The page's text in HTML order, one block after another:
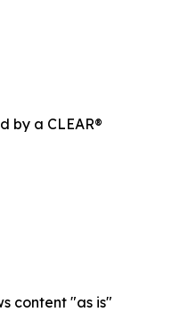
by a CLEAR®
content "as is"